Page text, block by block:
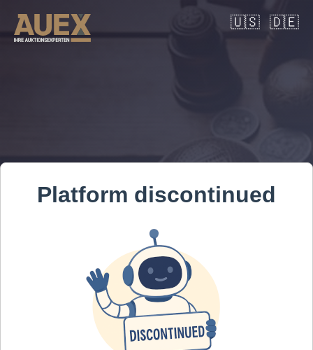
🇺🇸 🇩🇪
Platform discontinued